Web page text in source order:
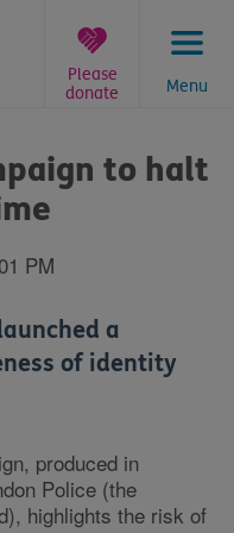
Menu
Please
donate
to halt
PM
a
of identity
produced in
Police (the
highlights the risk of